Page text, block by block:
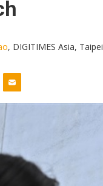
, DIGITIMES Asia, Taipei